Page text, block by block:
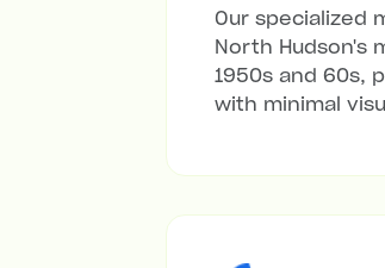
Our specialized
North Hudson's
1950s and 60s,
with minimal